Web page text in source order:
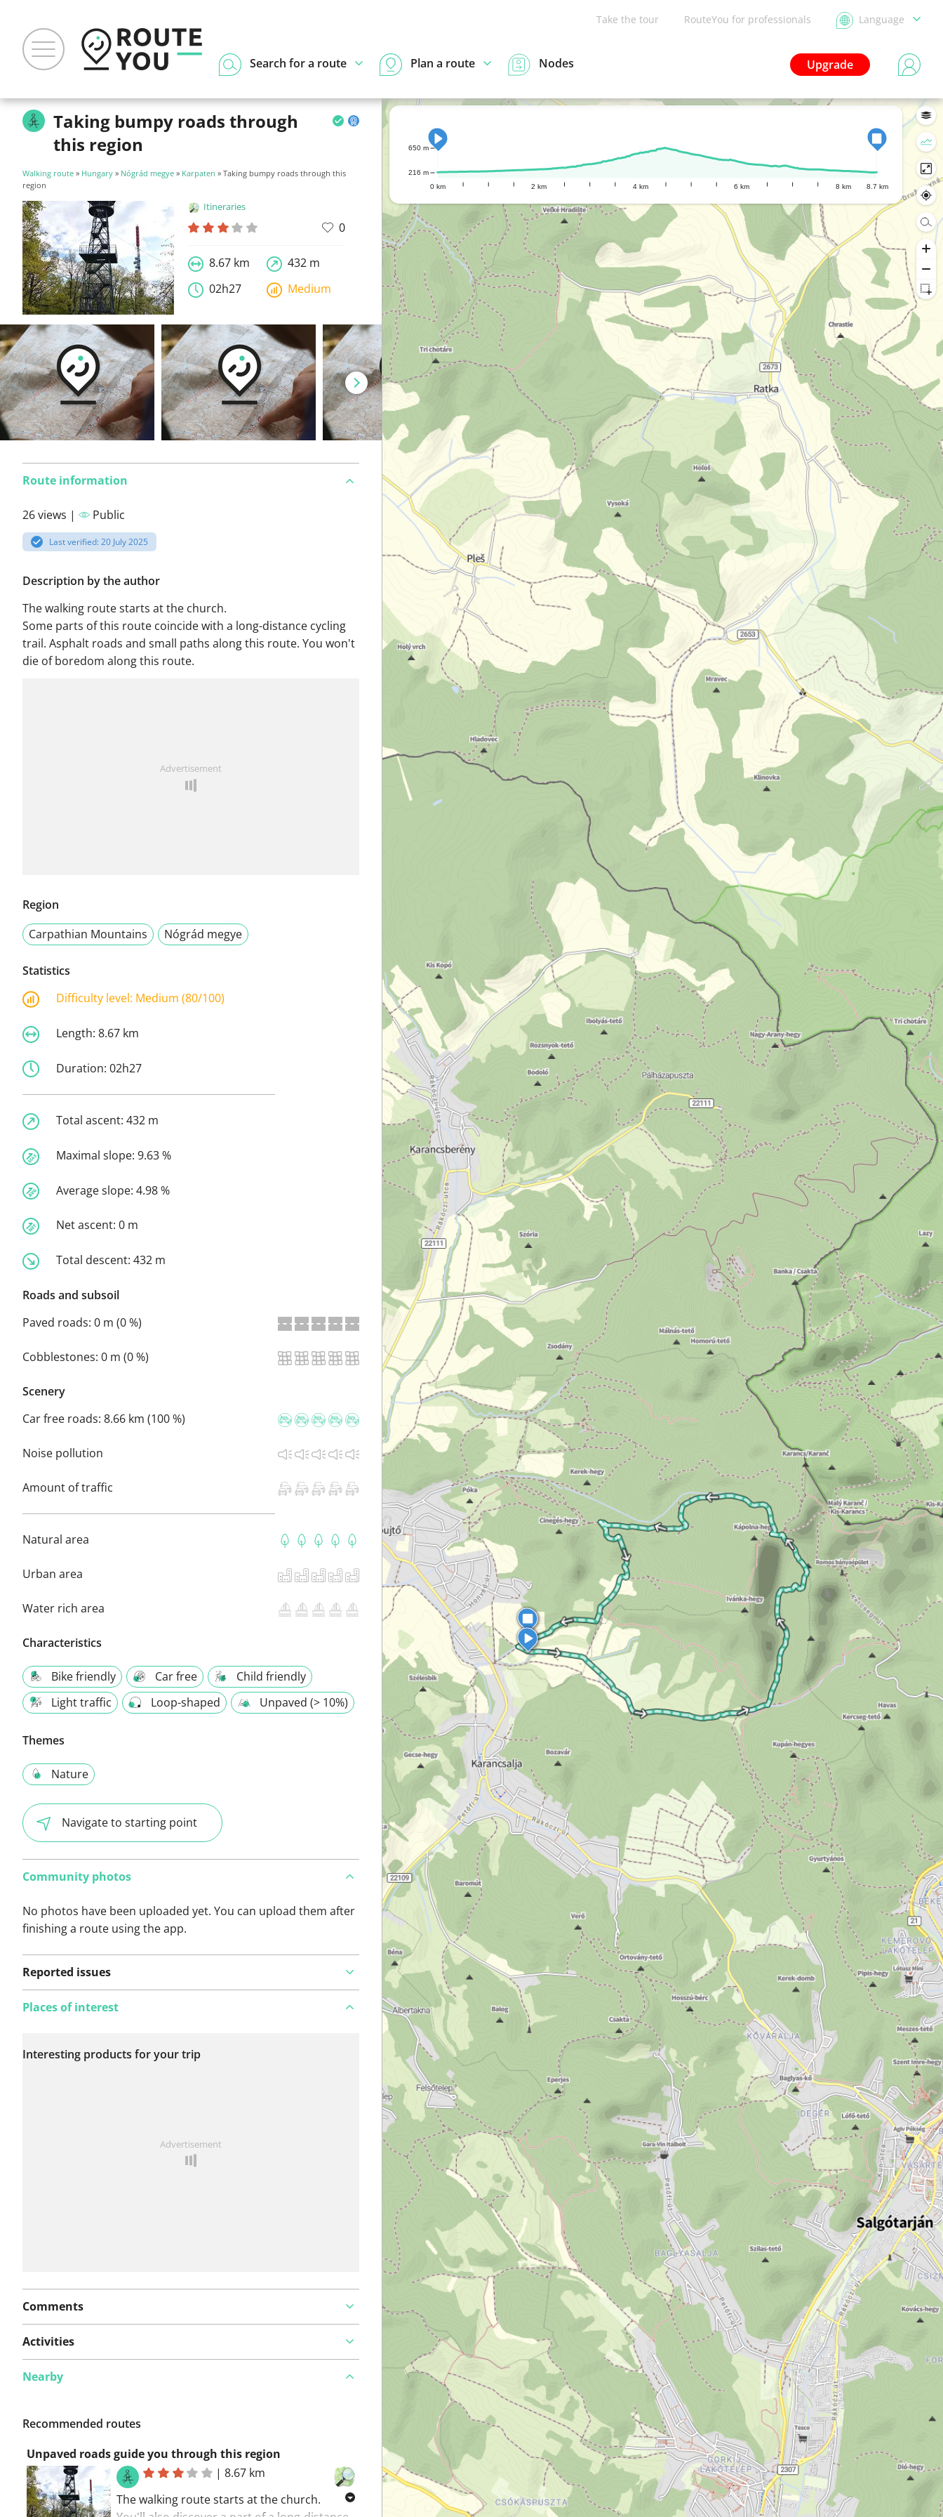
Take the tour RouteYou for professionals Language
Upgrade
Search for a route Plan a route Nodes
Taking bumpy roads through
this region
Walking route » Hungary » Nógrád megye » Karpaten » Taking bumpy roads through this
region
Itineraries
0
8.67 km
432 m
02h27
Medium
Route information
26 views | Public
Last verified: 20 July 2025
Description by the author
The walking route starts at the church.
Some parts of this route coincide with a long-distance cycling
trail. Asphalt roads and small paths along this route. You won't
die of boredom along this route.
Advertisement
Region
Carpathian Mountains
Nógrád megye
Statistics
Difficulty level: Medium (80/100)
Length: 8.67 km
Duration: 02h27
Total ascent: 432 m
Maximal slope: 9.63 %
Average slope: 4.98 %
Net ascent: 0 m
Total descent: 432 m
Roads and subsoil
Paved roads: 0 m (0 %)
Cobblestones: 0 m (0 %)
Scenery
Car free roads: 8.66 km (100 %)
Noise pollution
Amount of traffic
Natural area
Urban area
Water rich area
Characteristics
Bike friendly Car free
Child friendly
Light traffic
Loop-shaped Unpaved (> 10%)
Themes
Nature
Navigate to starting point
Community photos
No photos have been uploaded yet. You can upload them after
finishing a route using the app.
Reported issues
this route yet.
Places of interest
Interesting products for your trip
Advertisement
Comments
Activities
Nearby
Recommended routes
Unpaved roads guide you through this region
|8.67 km
The walking route starts at the church.
0 km 2 km 4 km 6 km 8 km 8.7 km
216 m
650 m